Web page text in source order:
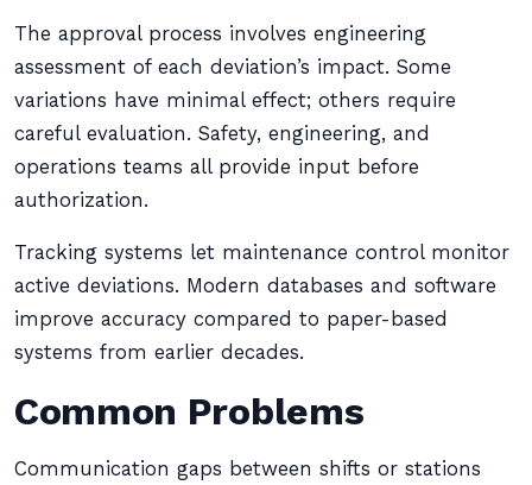
The approval process involves engineering
assessment of each deviation’s impact. Some
variations have minimal effect; others require
careful evaluation. Safety, engineering, and
operations teams all provide input before
authorization.
Tracking systems let maintenance control monitor
active deviations. Modern databases and software
improve accuracy compared to paper-based
systems from earlier decades.
Common Problems
Communication gaps between shifts or stations